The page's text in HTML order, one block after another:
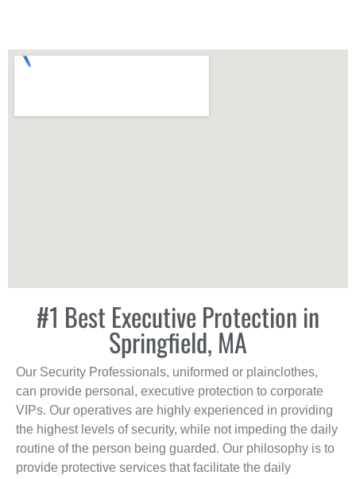
#1 Best Executive Protection in
Springfield, MA
Our Security Professionals, uniformed or plainclothes,
can provide personal, executive protection to corporate
VIPs. Our operatives are highly experienced in providing
the highest levels of security, while not impeding the daily
routine of the person being guarded. Our philosophy is to
provide protective services that facilitate the daily